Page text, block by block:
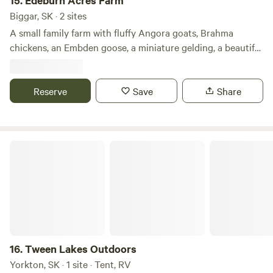
Biggar, SK · 2 sites
A small family farm with fluffy Angora goats, Brahma
chickens, an Embden goose, a miniature gelding, a beautiful
expansive crop fields and a wetland. The chorus of
birdsong is complemented by the sounds of crickets, frogs,
and toads, and in the evenings, you may hear coyotes in the
Reserve Save Share
16.Tween Lakes Outdoors
Yorkton, SK · 1 site · Tent, RV